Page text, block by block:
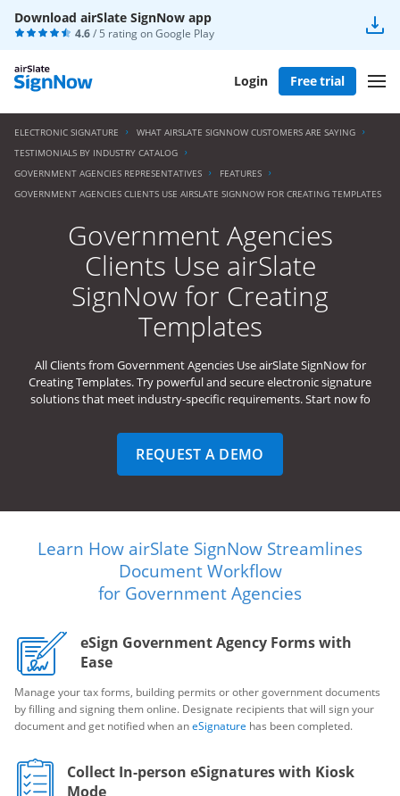
Download airSlate SignNow app
4.6/ 5 rating onGoogle Play
Login Free trial
ELECTRONIC SIGNATURE
WHAT AIRSLATE SIGNNOW CUSTOMERS ARE SAYING
TESTIMONIALS BY INDUSTRY CATALOG
GOVERNMENT AGENCIES REPRESENTATIVES
FEATURES
GOVERNMENT AGENCIES CLIENTS USE AIRSLATE SIGNNOW FOR CREATING TEMPLATES
Government Agencies
Clients Use airSlate
SignNow for Creating
Templates
All Clients from Government Agencies Use airSlate SignNow for
Creating Templates. Try powerful and secure electronic signature
solutions that meet industry-specific requirements. Start now fo
REQUEST A DEMO
Learn How airSlate SignNow Streamlines
Document Workflow
for Government Agencies
eSign Government Agency Forms with
Ease
Manage your tax forms, building permits or other government documents
by filling and signing them online. Designate recipients that will sign your
document and get notified when aneSignature has been completed.
Collect In-person eSignatures with Kiosk
Mode